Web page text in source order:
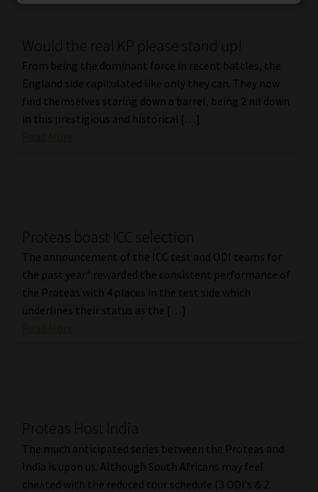
Would the real KP please stand up!
From being the dominant force in recent battles, the
England side capitulated like only they can. They now
find themselves staring down a barrel, being 2 nil down
in this prestigious and historical […]
Proteas boast ICC selection
The announcement of the ICC test and ODI teams for
the past year* rewarded the consistent performance of
the Proteas with 4 places in the test side which
underlines their status as the […]
Proteas Host India
The much anticipated series between the Proteas and
India is upon us. Although South Africans may feel
cheated with the reduced tour schedule (3 ODI’s & 2